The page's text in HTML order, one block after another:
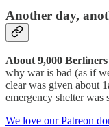
Another day,
About 9,000
why war is bad (as if
clear was given about
emergency shelter was
We love our Patreon